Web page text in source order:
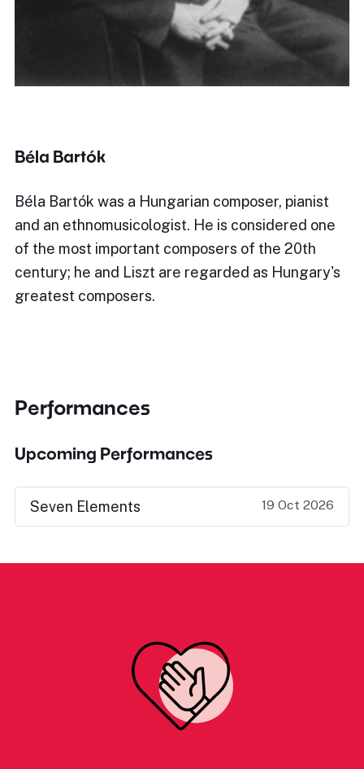
Béla Bartók
Béla Bartók was a Hungarian composer, pianist
and an ethnomusicologist. He is considered one
of the most important composers of the 20th
century; he and Liszt are regarded as Hungary's
greatest composers.
Performances
Upcoming Performances
Seven Elements 19 Oct 2026